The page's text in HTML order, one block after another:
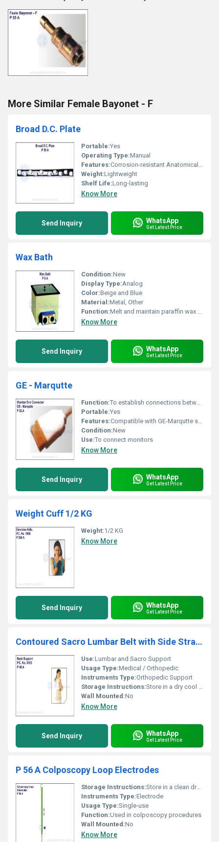
More Similar Female Bayonet - F
Broad D.C. Plate
Portable:Yes
Operating Type:Manual
Features:Corrosion-resistant Anatomical Design High Strength
Weight:Lightweight
Shelf Life:Long-lasting
Know More
Send Inquiry WhatsApp
Get Latest Price
Wax Bath
Condition:New
Display Type:Analog
Color:Beige and Blue
Material:Metal, Other
Function:Melt and maintain paraffin wax at therapeutic temperatures
Know More
Send Inquiry WhatsApp
Get Latest Price
GE - Marqutte
Function:To establish connections between monitoring devices
Portable:Yes
Features:Compatible with GE-Marqutte systems
Condition:New
Use:To connect monitors
Know More
Send Inquiry WhatsApp
Get Latest Price
Weight Cuff 1/2 KG
Weight:1/2 KG
Know More
Send Inquiry WhatsApp
Get Latest Price
Contoured Sacro Lumbar Belt with Side Straps
Use:Lumbar and Sacro Support
Usage Type:Medical / Orthopedic
Instruments Type:Orthopedic Support
Storage Instructions:Store in a dry cool place away from direct sunlight
Wall Mounted:No
Know More
Send Inquiry WhatsApp
Get Latest Price
P 56 A Colposcopy Loop Electrodes
Storage Instructions:Store in a clean dry place
Instruments Type:Electrode
Usage Type:Single-use
Function:Used in colposcopy procedures
Wall Mounted:No
Know More